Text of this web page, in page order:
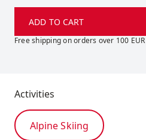
ADD TO CART
Free shipping on orders over 100 EUR
Activities
Alpine Skiing